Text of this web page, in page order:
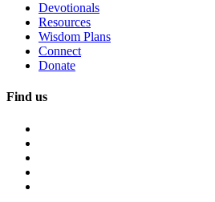
Devotionals
Resources
Wisdom Plans
Connect
Donate
Find us